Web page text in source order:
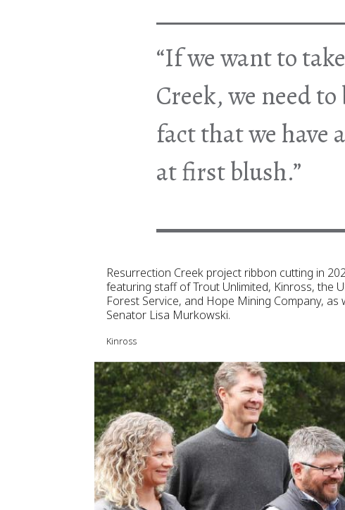
“If we want to
Creek, we need
fact that we have
at first blush.”
Resurrection Creek project ribbon cutting in
featuring staff of Trout Unlimited, Kinross, the
Forest Service, and Hope Mining Company, as
Senator Lisa Murkowski.
Kinross